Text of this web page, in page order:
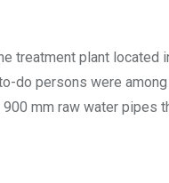
treatment plant located
do persons were
mm raw water pipes